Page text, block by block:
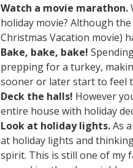
Watch a movie marathon.
holiday movie? Although
Christmas Vacation movie)
Bake, bake, bake!
prepping for a turkey,
sooner or later start to feel
Deck the halls! However
entire house with holiday
Look at holiday lights.As
at holiday lights and
spirit. This is still one of my